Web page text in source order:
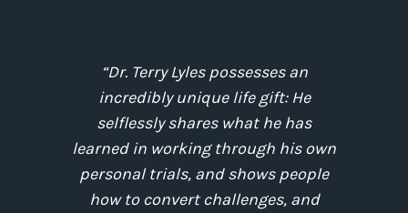
“Dr. Terry Lyles possesses an
incredibly unique life gift: He
selflessly shares what he has
learned in working through his own
personal trials, and shows people
how to convert challenges, and